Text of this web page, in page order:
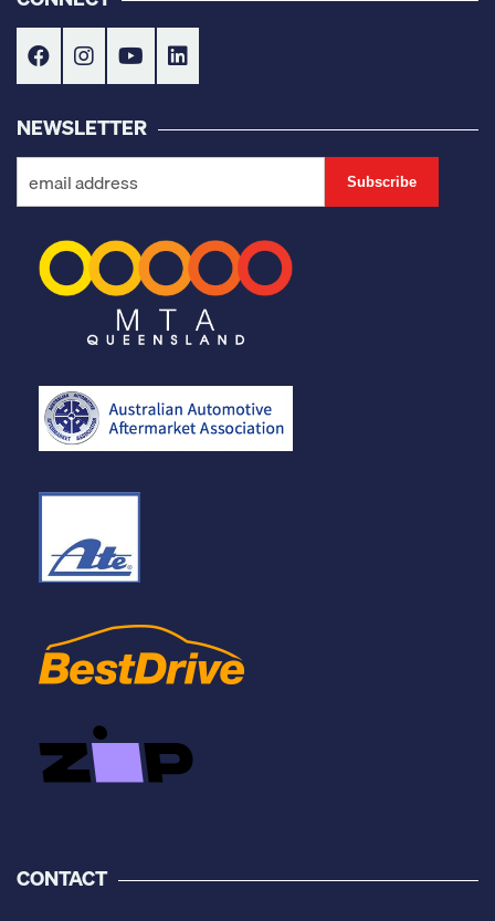
NEWSLETTER
CONTACT